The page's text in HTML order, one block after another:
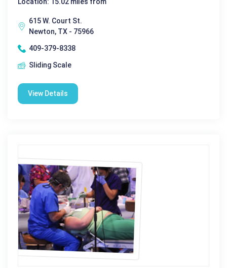
615 W. Court St.
Newton, TX - 75966
409-379-8338
Sliding Scale
View Details